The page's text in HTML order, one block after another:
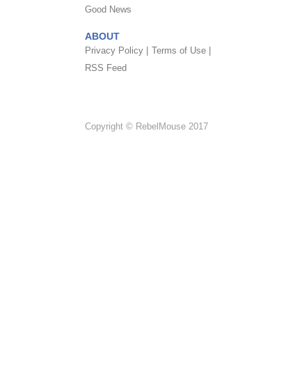
Good News
ABOUT
Privacy Policy | Terms of Use |
RSS Feed
Copyright © RebelMouse 2017